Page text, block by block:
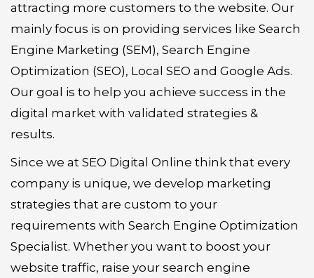
attracting more customers to the website. Our
mainly focus is on providing services like Search
Engine Marketing (SEM), Search Engine
Optimization (SEO), Local SEO and Google Ads.
Our goal is to help you achieve success in the
digital market with validated strategies &
results.
Since we at SEO Digital Online think that every
company is unique, we develop marketing
strategies that are custom to your
requirements with Search Engine Optimization
Specialist. Whether you want to boost your
website traffic, raise your search engine